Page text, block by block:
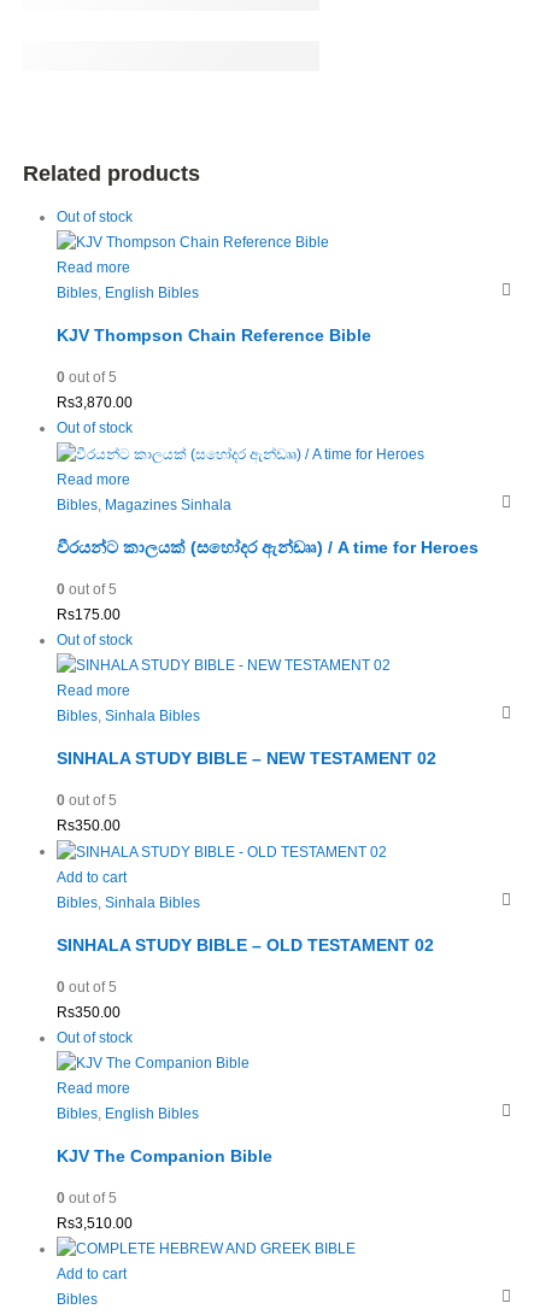
Related products
Out of stock
Read more
Bibles, English Bibles
KJV Thompson Chain Reference Bible
0out of 5
Rs3,870.00
Out of stock
Read more
Bibles, Magazines Sinhala
වීරයන්ට කාලයක් (සහෝදර ඇන්ඩෲ) / A time for Heroes
0out of 5
Rs175.00
Out of stock
Read more
Bibles, Sinhala Bibles
SINHALA STUDY BIBLE – NEW TESTAMENT 02
0out of 5
Rs350.00
Add to cart
Bibles, Sinhala Bibles
SINHALA STUDY BIBLE – OLD TESTAMENT 02
0out of 5
Rs350.00
Out of stock
Read more
Bibles, English Bibles
KJV The Companion Bible
0out of 5
Rs3,510.00
Add to cart
Bibles